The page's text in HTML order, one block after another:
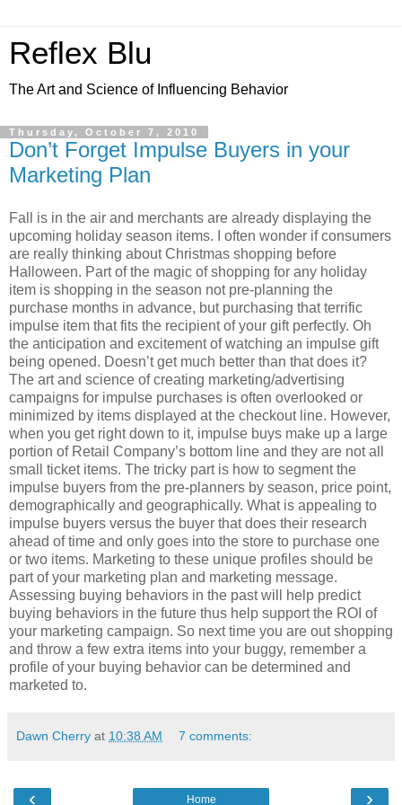
Reflex Blu
The Art and Science of Influencing Behavior
Thursday, October 7, 2010
Don’t Forget Impulse Buyers in your
Marketing Plan
Fall is in the air and merchants are already displaying the
upcoming holiday season items. I often wonder if consumers
are really thinking about Christmas shopping before
Halloween. Part of the magic of shopping for any holiday
item is shopping in the season not pre-planning the
purchase months in advance, but purchasing that terrific
impulse item that fits the recipient of your gift perfectly. Oh
the anticipation and excitement of watching an impulse gift
being opened. Doesn’t get much better than that does it?
The art and science of creating marketing/advertising
campaigns for impulse purchases is often overlooked or
minimized by items displayed at the checkout line. However,
when you get right down to it, impulse buys make up a large
portion of Retail Company’s bottom line and they are not all
small ticket items. The tricky part is how to segment the
impulse buyers from the pre-planners by season, price point,
demographically and geographically. What is appealing to
impulse buyers versus the buyer that does their research
ahead of time and only goes into the store to purchase one
or two items. Marketing to these unique profiles should be
part of your marketing plan and marketing message.
Assessing buying behaviors in the past will help predict
buying behaviors in the future thus help support the ROI of
your marketing campaign. So next time you are out shopping
and throw a few extra items into your buggy, remember a
profile of your buying behavior can be determined and
marketed to.
Dawn Cherry at 10:38 AM 7 comments:
‹ ›
Home